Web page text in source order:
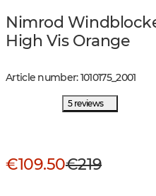
Nimrod
High Vis Orange
Article number:1010175_2001
5 reviews
€109.50€219